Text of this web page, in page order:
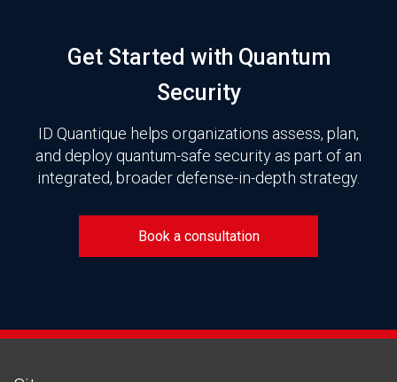
Get Started with Quantum
Security
ID Quantique helps organizations assess, plan,
and deploy quantum-safe security as part of an
integrated, broader defense-in-depth strategy.
Book a consultation